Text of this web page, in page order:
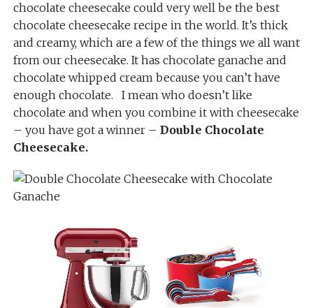
chocolate cheesecake could very well be the best
chocolate cheesecake recipe in the world. It’s thick
and creamy, which are a few of the things we all want
from our cheesecake. It has chocolate ganache and
chocolate whipped cream because you can’t have
enough chocolate. I mean who doesn’t like
chocolate and when you combine it with cheesecake
– you have got a winner – Double Chocolate
Cheesecake.